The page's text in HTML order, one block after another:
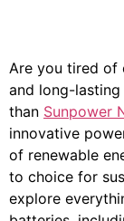
Are you tired of
and long-
than Sunpower
innovative
of renewable
to choice for
explore